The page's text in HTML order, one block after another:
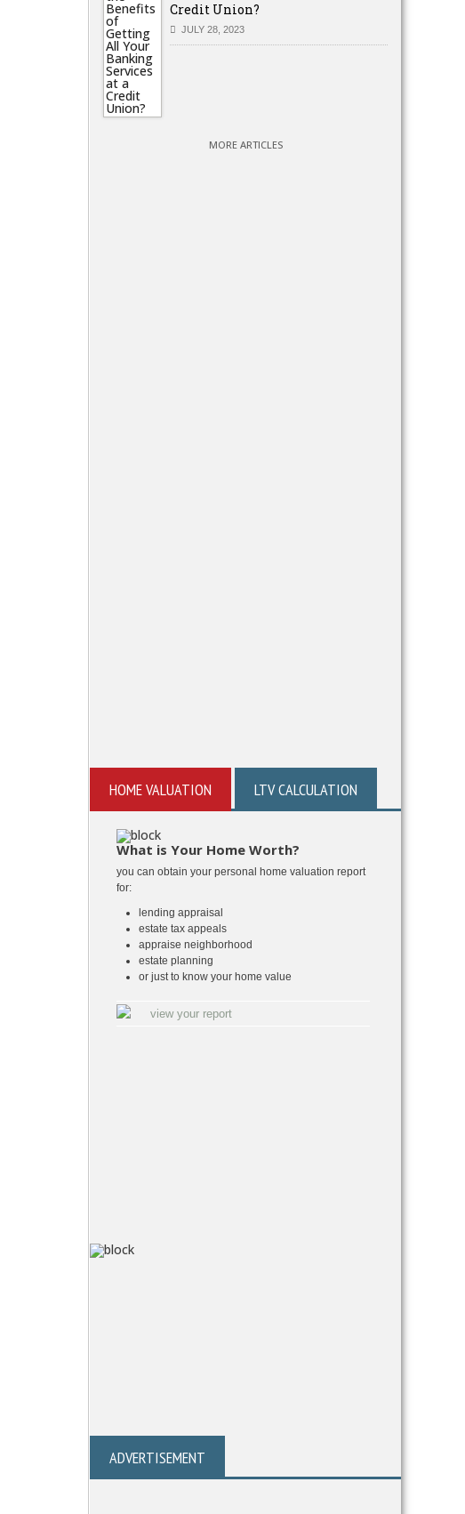
Credit Union?
JULY 28, 2023
MORE ARTICLES
HOME VALUATION LTV CALCULATION
What is Your Home Worth?
you can obtain your personal home valuation report
for:
lending appraisal
estate tax appeals
appraise neighborhood
estate planning
or just to know your home value
view your report
ADVERTISEMENT